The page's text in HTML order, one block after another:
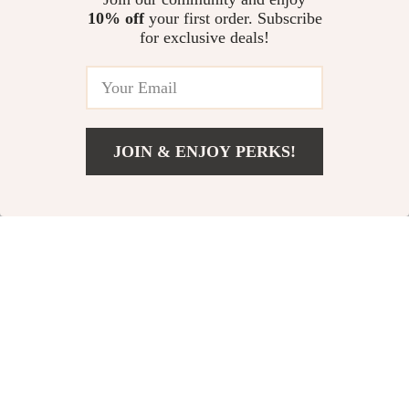
Montessori Snail Clock Puzzle
US $13.62
10% offyour first order. Subscribe
for exclusive deals!
JOIN & ENJOY PERKS!